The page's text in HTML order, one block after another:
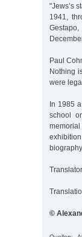
"Jews’s
1941,
Paul
Nothing
were
In 1985
school
©